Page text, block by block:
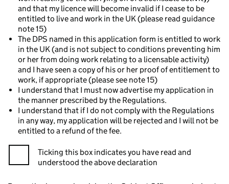
and that my licence will become invalid if I cease to be
entitled to live and work in the UK (please read guidance
note 15)
The DPS named in this application form is entitled to work
in the UK (and is not subject to conditions preventing him
or her from doing work relating to a licensable activity)
and I have seen a copy of his or her proof of entitlement to
work, if appropriate (please see note 15)
I understand that I must now advertise my application in
the manner prescribed by the Regulations.
I understand that if I do not comply with the Regulations
in any way, my application will be rejected and I will not be
entitled to a refund of the fee.
Ticking this box indicates you have read and
understood the above declaration